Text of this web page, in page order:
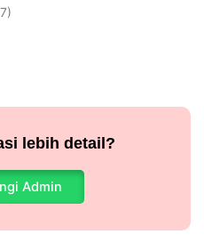
lebih detail?
Admin